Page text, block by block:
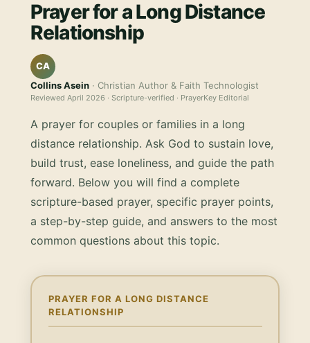
Prayer for a Long Distance
Relationship
CA
Collins Asein · Christian Author & Faith Technologist
Reviewed April 2026 · Scripture-verified · PrayerKey Editorial
A prayer for couples or families in a long
distance relationship. Ask God to sustain love,
build trust, ease loneliness, and guide the path
forward. Below you will find a complete
scripture-based prayer, specific prayer points,
a step-by-step guide, and answers to the most
common questions about this topic.
PRAYER FOR A LONG DISTANCE
RELATIONSHIP